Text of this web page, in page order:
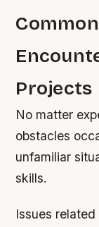
Projects
No matter
obstacles
unfamiliar
skills.
Issues